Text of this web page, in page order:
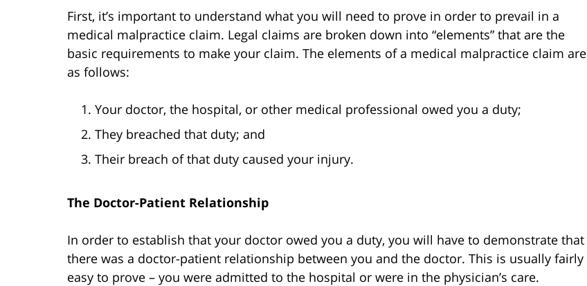
First, it’s important to understand what you will need to prove in order to prevail in a
medical malpractice claim. Legal claims are broken down into “elements” that are the
basic requirements to make your claim. The elements of a medical malpractice claim are
as follows:
Your doctor, the hospital, or other medical professional owed you a duty;
They breached that duty; and
Their breach of that duty caused your injury.
The Doctor-Patient Relationship
In order to establish that your doctor owed you a duty, you will have to demonstrate that
there was a doctor-patient relationship between you and the doctor. This is usually fairly
easy to prove – you were admitted to the hospital or were in the physician’s care.